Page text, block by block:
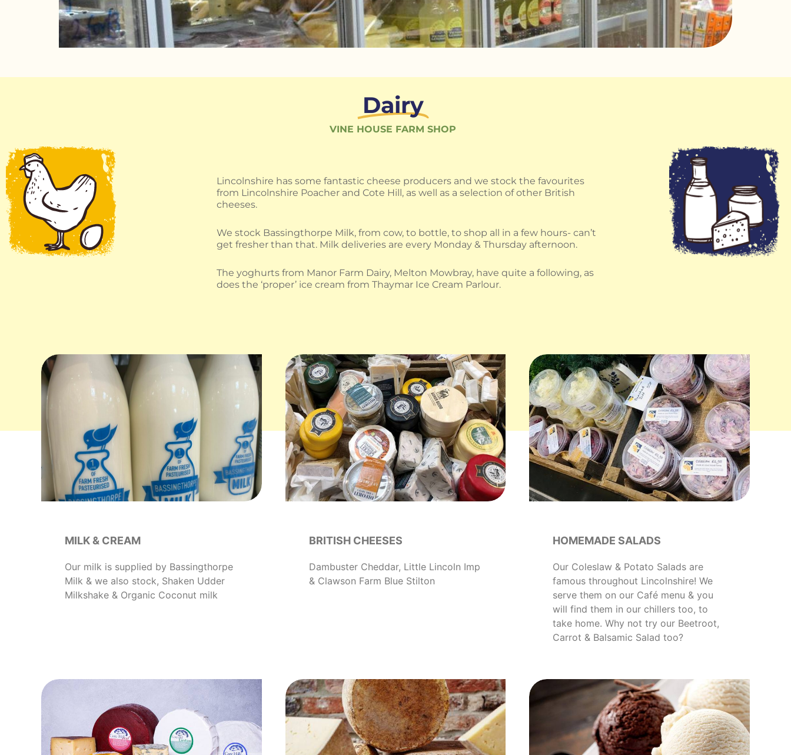
Dairy
VINE HOUSE FARM SHOP
Lincolnshire has some fantastic cheese producers and we stock the favourites
from Lincolnshire Poacher and Cote Hill, as well as a selection of other British
cheeses.
We stock Bassingthorpe Milk, from cow, to bottle, to shop all in a few hours- can’t
get fresher than that. Milk deliveries are every Monday & Thursday afternoon.
The yoghurts from Manor Farm Dairy, Melton Mowbray, have quite a following, as
does the ‘proper’ ice cream from Thaymar Ice Cream Parlour.
MILK & CREAM
Our milk is supplied by Bassingthorpe
Milk & we also stock, Shaken Udder
Milkshake & Organic Coconut milk
BRITISH CHEESES
Dambuster Cheddar, Little Lincoln Imp
& Clawson Farm Blue Stilton
HOMEMADE SALADS
Our Coleslaw & Potato Salads are
famous throughout Lincolnshire! We
serve them on our Café menu & you
will find them in our chillers too, to
take home. Why not try our Beetroot,
Carrot & Balsamic Salad too?